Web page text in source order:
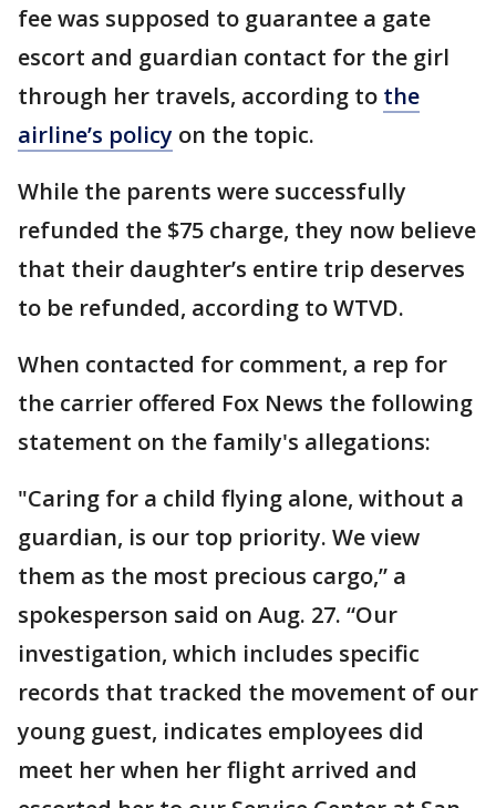
fee was supposed to guarantee a gate
escort and guardian contact for the girl
through her travels, according to the
airline’s policy on the topic.
While the parents were successfully
refunded the $75 charge, they now believe
that their daughter’s entire trip deserves
to be refunded, according to WTVD.
When contacted for comment, a rep for
the carrier offered Fox News the following
statement on the family's allegations:
"Caring for a child flying alone, without a
guardian, is our top priority. We view
them as the most precious cargo,” a
spokesperson said on Aug. 27. “Our
investigation, which includes specific
records that tracked the movement of our
young guest, indicates employees did
meet her when her flight arrived and